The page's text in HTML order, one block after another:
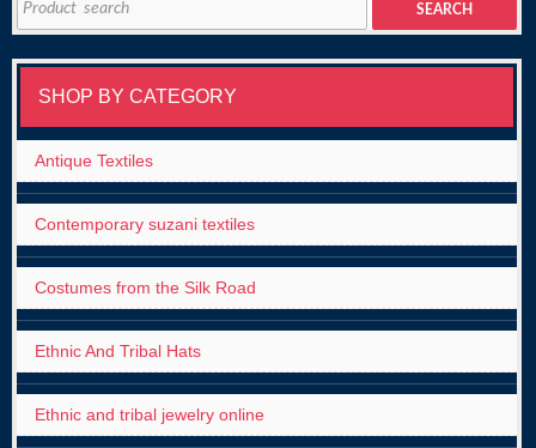
for:
SEARCH
SHOP BY CATEGORY
Antique Textiles
Contemporary suzani textiles
Costumes from the Silk Road
Ethnic And Tribal Hats
Ethnic and tribal jewelry online